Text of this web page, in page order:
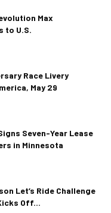
Max
to U.S.
Race Livery
May 29
Seven-Year Lease
in Minnesota
Let’s Ride Challenge
Off...